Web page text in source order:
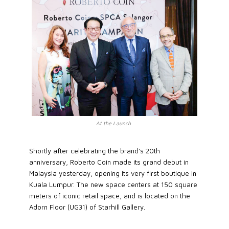
At the Launch
Shortly after celebrating the brand's 20th
anniversary, Roberto Coin made its grand debut in
Malaysia yesterday, opening its very first boutique in
Kuala Lumpur. The new space centers at 150 square
meters of iconic retail space, and is located on the
Adorn Floor (UG31) of Starhill Gallery.